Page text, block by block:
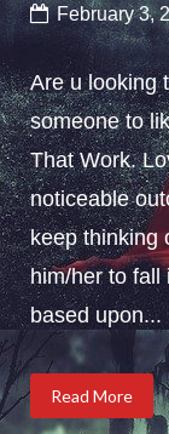
February 3,
Are u looking
someone to
That Work.
noticeable
keep thinking
him/her to fall
based upon...
Read More